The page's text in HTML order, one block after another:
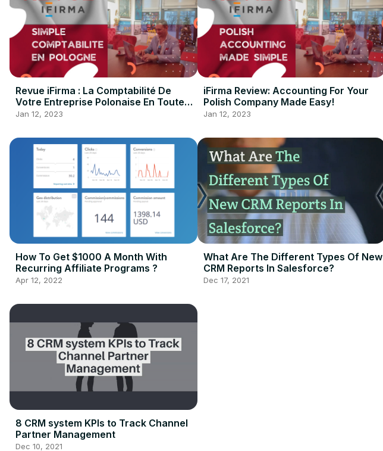
Revue iFirma : La Comptabilité De
Votre Entreprise Polonaise En Toute
Simplicité !
Jan 12, 2023
iFirma Review: Accounting For Your
Polish Company Made Easy!
Jan 12, 2023
How To Get $1000 A Month With
Recurring Affiliate Programs ?
Apr 12, 2022
What Are The Different Types Of New
CRM Reports In Salesforce?
Dec 17, 2021
8 CRM system KPIs to Track Channel
Partner Management
Dec 10, 2021